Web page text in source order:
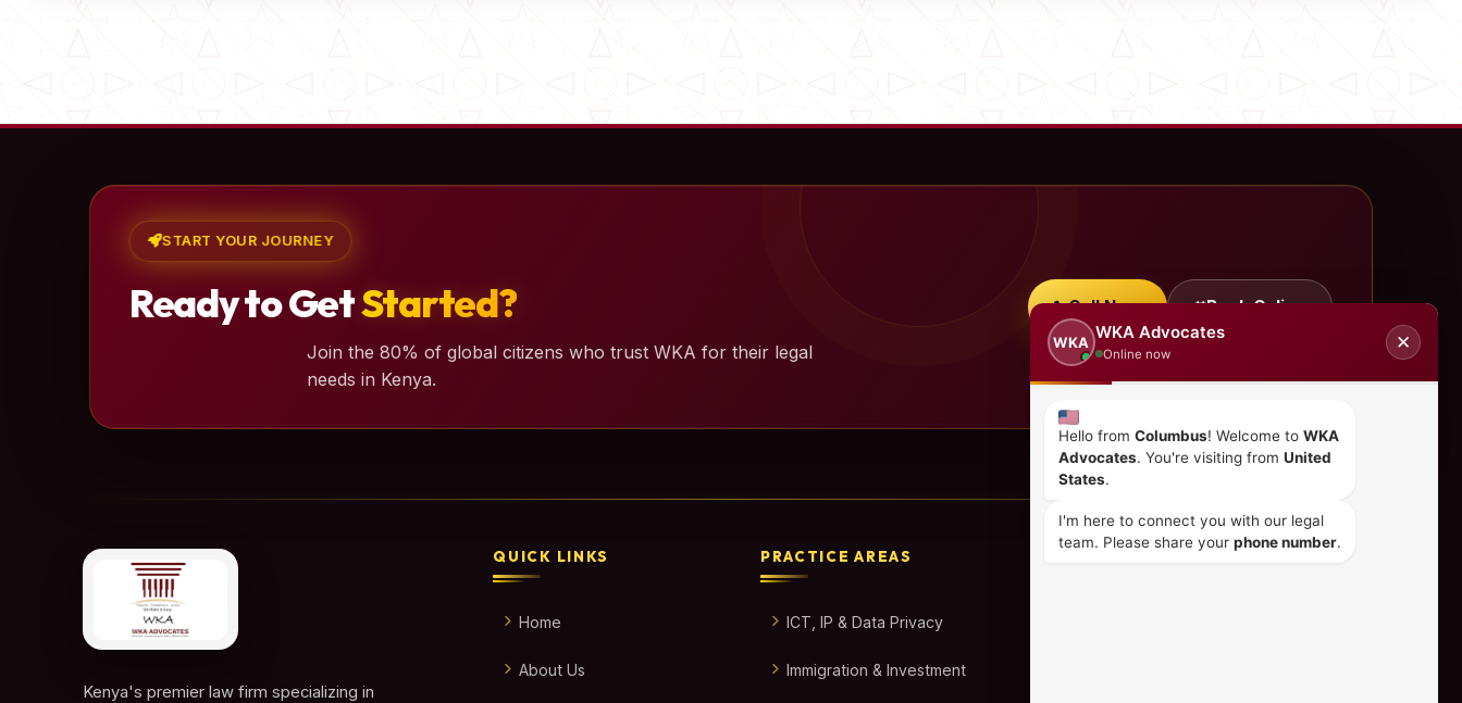
START YOUR JOURNEY
Ready to GetStarted?
Join the 80% of global citizens who trust WKA for their legal
needs in Kenya.
Call Now Book Online
Kenya's premier law firm specializing in
QUICK LINKS
Home
About Us
PRACTICE AREAS
ICT, IP & Data Privacy
Immigration & Investment
WKA
WKA Advocates
Online now
✕
Hello from Columbus! Welcome to WKA
Advocates. You're visiting from United
States.
I'm here to connect you with our legal
team. Please share your phone number.